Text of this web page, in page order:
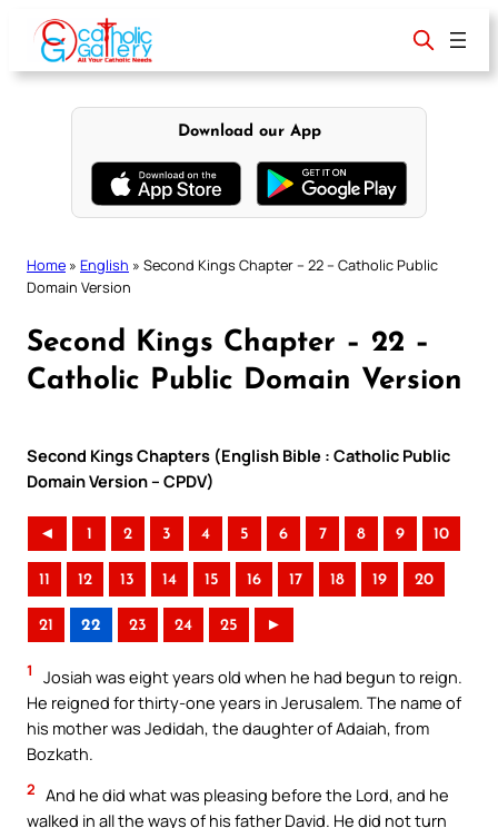
content
Download our App
Home » English » Second Kings Chapter – 22 – Catholic Public
Domain Version
Second Kings Chapter – 22 –
Catholic Public Domain Version
Second Kings Chapters (English Bible : Catholic Public
Domain Version – CPDV)
◄ 1 2 3 4 5 6 7 8 9 10
11 12 13 14 15 16 17 18 19 20
21 22 23 24 25 ►
1
Josiah was eight years old when he had begun to reign.
He reigned for thirty-one years in Jerusalem. The name of
his mother was Jedidah, the daughter of Adaiah, from
Bozkath.
2 And he did what was pleasing before the Lord, and he
walked in all the ways of his father David. He did not turn